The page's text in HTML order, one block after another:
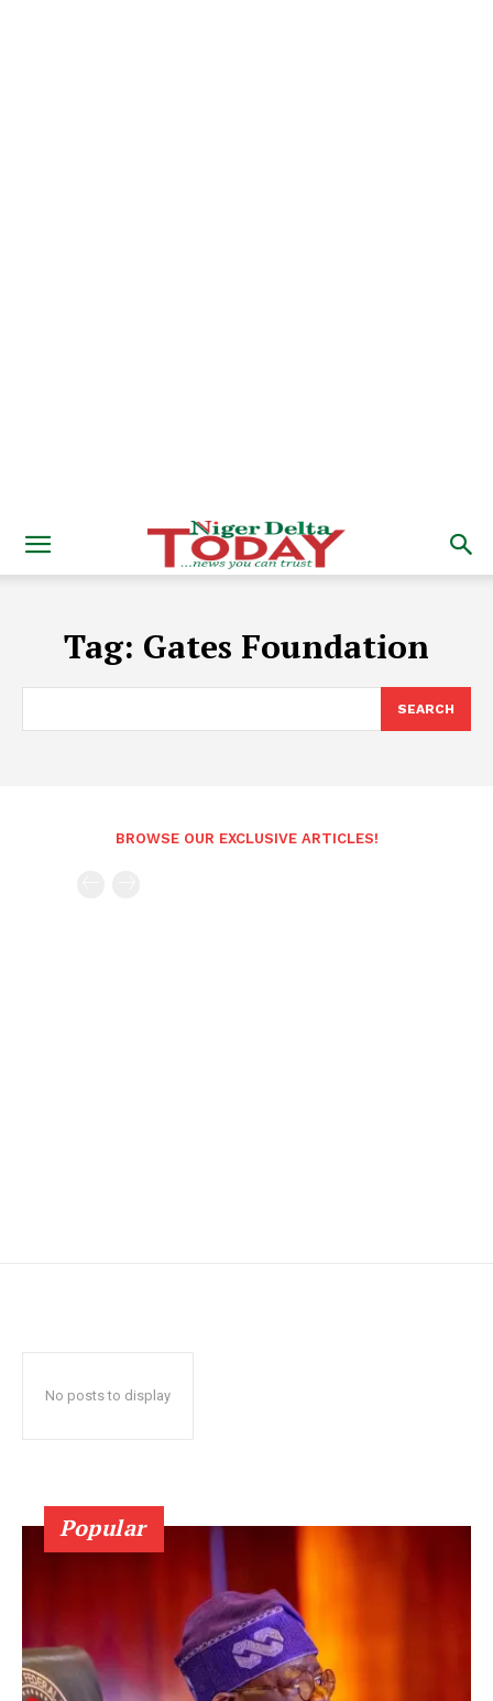
Tag: Gates Foundation
SEARCH
BROWSE OUR EXCLUSIVE ARTICLES!
No posts to display
Popular